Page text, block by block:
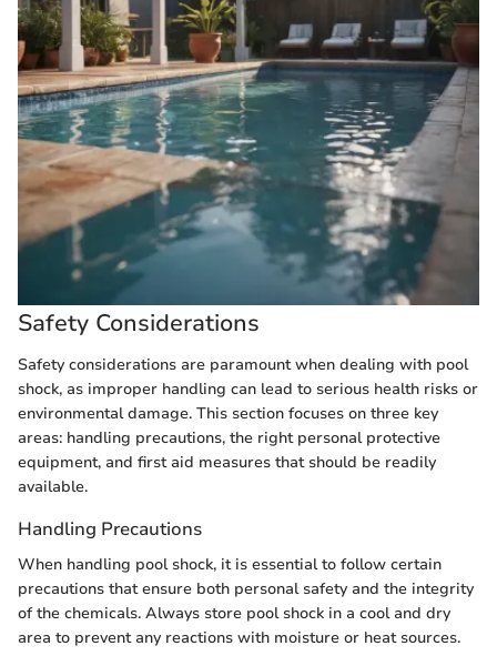
Safety Considerations
Safety considerations are paramount when dealing with pool
shock, as improper handling can lead to serious health risks or
environmental damage. This section focuses on three key
areas: handling precautions, the right personal protective
equipment, and first aid measures that should be readily
available.
Handling Precautions
When handling pool shock, it is essential to follow certain
precautions that ensure both personal safety and the integrity
of the chemicals. Always store pool shock in a cool and dry
area to prevent any reactions with moisture or heat sources.